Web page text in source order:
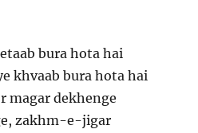
bura hota hai
khvaab bura hota hai
magar dekhenge
zakhm-e-jigar